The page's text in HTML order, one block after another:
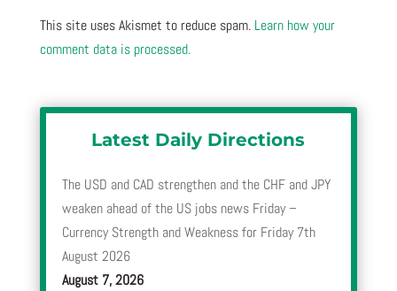
This site uses Akismet to reduce spam. Learn how your
comment data is processed.
Latest Daily Directions
The USD and CAD strengthen and the CHF and JPY
weaken ahead of the US jobs news Friday –
Currency Strength and Weakness for Friday 7th
August 2026
August 7, 2026